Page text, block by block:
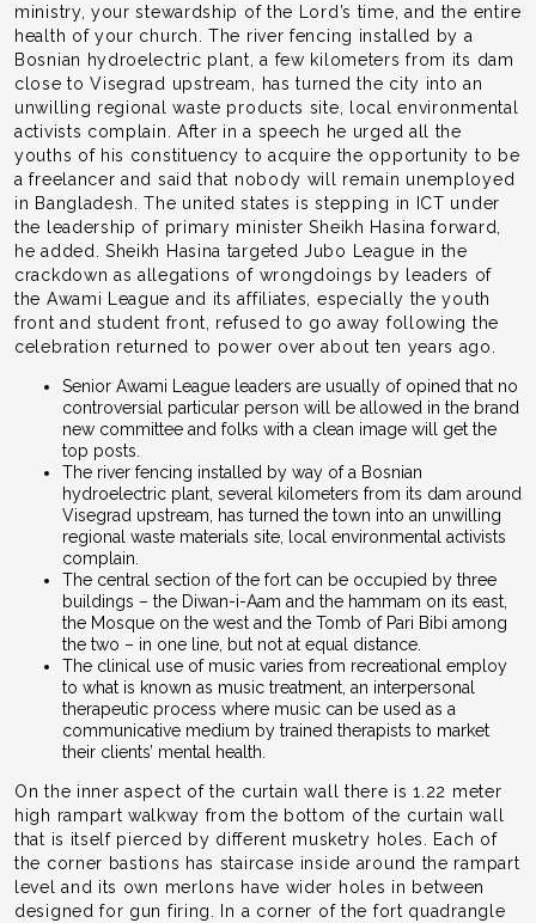
ministry, your stewardship of the Lord’s time, and the entire
health of your church. The river fencing installed by a
Bosnian hydroelectric plant, a few kilometers from its dam
close to Visegrad upstream, has turned the city into an
unwilling regional waste products site, local environmental
activists complain. After in a speech he urged all the
youths of his constituency to acquire the opportunity to be
a freelancer and said that nobody will remain unemployed
in Bangladesh. The united states is stepping in ICT under
the leadership of primary minister Sheikh Hasina forward,
he added. Sheikh Hasina targeted Jubo League in the
crackdown as allegations of wrongdoings by leaders of
the Awami League and its affiliates, especially the youth
front and student front, refused to go away following the
celebration returned to power over about ten years ago.
Senior Awami League leaders are usually of opined that no
controversial particular person will be allowed in the brand
new committee and folks with a clean image will get the
top posts.
The river fencing installed by way of a Bosnian
hydroelectric plant, several kilometers from its dam around
Visegrad upstream, has turned the town into an unwilling
regional waste materials site, local environmental activists
complain.
The central section of the fort can be occupied by three
buildings – the Diwan-i-Aam and the hammam on its east,
the Mosque on the west and the Tomb of Pari Bibi among
the two – in one line, but not at equal distance.
The clinical use of music varies from recreational employ
to what is known as music treatment, an interpersonal
therapeutic process where music can be used as a
communicative medium by trained therapists to market
their clients’ mental health.
On the inner aspect of the curtain wall there is 1.22 meter
high rampart walkway from the bottom of the curtain wall
that is itself pierced by different musketry holes. Each of
the corner bastions has staircase inside around the rampart
level and its own merlons have wider holes in between
designed for gun firing. In a corner of the fort quadrangle